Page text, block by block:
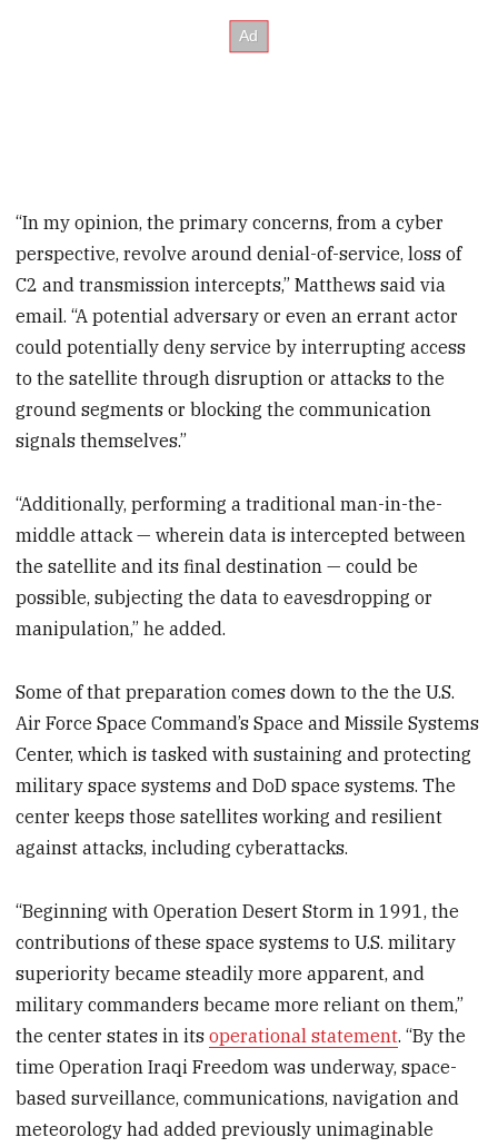
“In my opinion, the primary concerns, from a cyber
perspective, revolve around denial-of-service, loss of
C2 and transmission intercepts,” Matthews said via
email. “A potential adversary or even an errant actor
could potentially deny service by interrupting access
to the satellite through disruption or attacks to the
ground segments or blocking the communication
signals themselves.”
“Additionally, performing a traditional man-in-the-
middle attack — wherein data is intercepted between
the satellite and its final destination — could be
possible, subjecting the data to eavesdropping or
manipulation,” he added.
Some of that preparation comes down to the the U.S.
Air Force Space Command’s Space and Missile Systems
Center, which is tasked with sustaining and protecting
military space systems and DoD space systems. The
center keeps those satellites working and resilient
against attacks, including cyberattacks.
“Beginning with Operation Desert Storm in 1991, the
contributions of these space systems to U.S. military
superiority became steadily more apparent, and
military commanders became more reliant on them,”
the center states in itsoperational statement. “By the
time Operation Iraqi Freedom was underway, space-
based surveillance, communications, navigation and
meteorology had added previously unimaginable